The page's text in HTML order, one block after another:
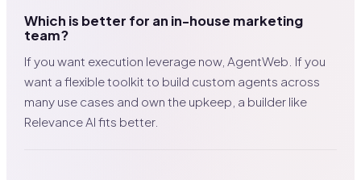
Which is better for an in-house marketing
team?
If you want execution leverage now, AgentWeb. If you
want a flexible toolkit to build custom agents across
many use cases and own the upkeep, a builder like
Relevance AI fits better.